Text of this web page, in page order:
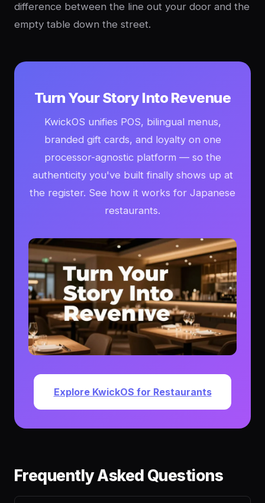
difference between the line out your door and the
empty table down the street.
Turn Your Story Into Revenue
KwickOS unifies POS, bilingual menus,
branded gift cards, and loyalty on one
processor-agnostic platform — so the
authenticity you've built finally shows up at
the register. See how it works for Japanese
restaurants.
Explore KwickOS for Restaurants
Frequently Asked Questions